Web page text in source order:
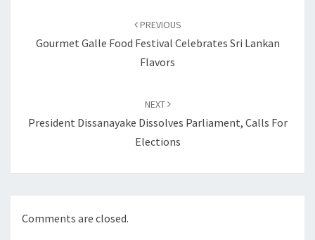
PREVIOUS
Gourmet Galle Food Festival Celebrates Sri Lankan
Flavors
NEXT
President Dissanayake Dissolves Parliament, Calls For
Elections
Comments are closed.